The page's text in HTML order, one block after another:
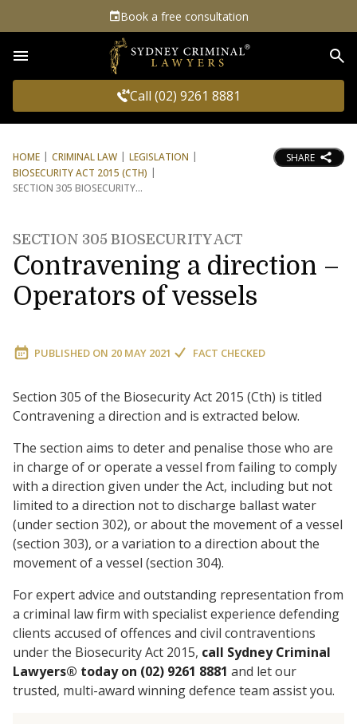
Book a free consultation
Call (02) 9261 8881
HOME CRIMINAL LAW
LEGISLATION
BIOSECURITY ACT 2015 (CTH)
SECTION 305 BIOSECURITY
SHARE
SECTION 305 BIOSECURITY ACT
Contravening a direction –
Operators of vessels
PUBLISHED ON 20 MAY 2021 FACT CHECKED
Section 305 of the Biosecurity Act 2015 (Cth) is titled
Contravening a direction and is extracted below.
The section aims to deter and penalise those who are
in charge of or operate a vessel from failing to comply
with a direction given under the Act, including but not
limited to a direction not to discharge ballast water
(under section 302), or about the movement of a vessel
(section 303), or a variation to a direction about the
movement of a vessel (section 304).
For expert advice and outstanding representation from
a criminal law firm with specialist experience defending
clients accused of offences and civil contraventions
under the Biosecurity Act 2015, call Sydney Criminal
Lawyers® today on (02) 9261 8881 and let our
trusted, multi-award winning defence team assist you.